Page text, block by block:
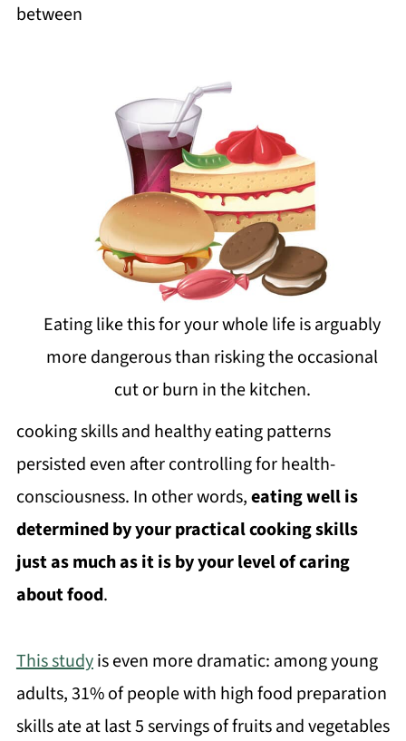
between
Eating like this for your whole life is arguably
more dangerous than risking the occasional
cut or burn in the kitchen.
cooking skills and healthy eating patterns
persisted even after controlling for health-
consciousness. In other words,eating well is
determined by your practical cooking skills
just as much as it is by your level of caring
about food.
This studyis even more dramatic: among young
adults, 31% of people with high food preparation
skills ate at last 5 servings of fruits and vegetables